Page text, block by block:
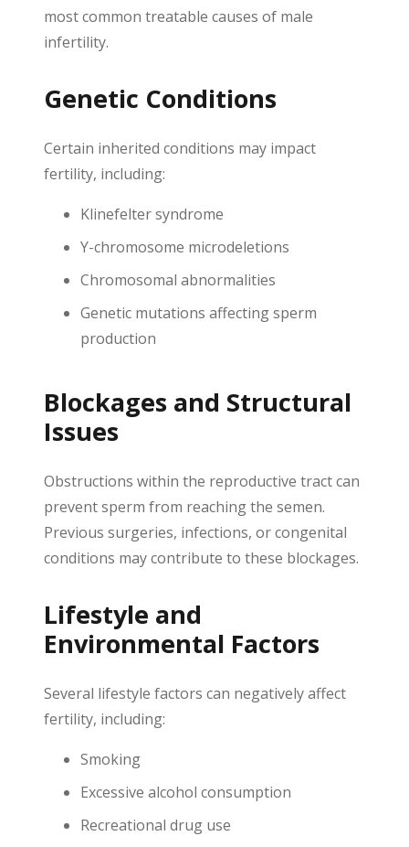
most common treatable causes of male
infertility.
Genetic Conditions
Certain inherited conditions may impact
fertility, including:
Klinefelter syndrome
Y-chromosome microdeletions
Chromosomal abnormalities
Genetic mutations affecting sperm
production
Blockages and Structural
Issues
Obstructions within the reproductive tract can
prevent sperm from reaching the semen.
Previous surgeries, infections, or congenital
conditions may contribute to these blockages.
Lifestyle and
Environmental Factors
Several lifestyle factors can negatively affect
fertility, including:
Smoking
Excessive alcohol consumption
Recreational drug use